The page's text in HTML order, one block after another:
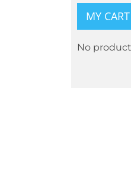
MY CART
No